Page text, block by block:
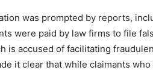
was prompted by reports,
were paid by law firms to file
is accused of facilitating
it clear that while claimants